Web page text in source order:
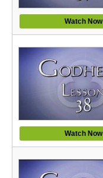
Watch Now
Watch Now